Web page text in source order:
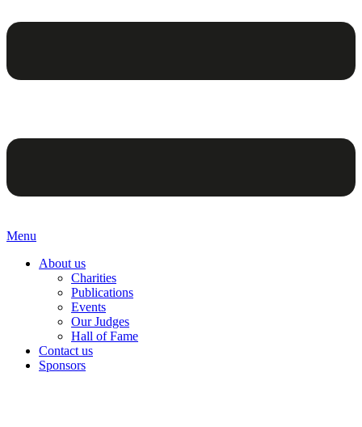
Menu
About us
Charities
Publications
Events
Our Judges
Hall of Fame
Contact us
Sponsors